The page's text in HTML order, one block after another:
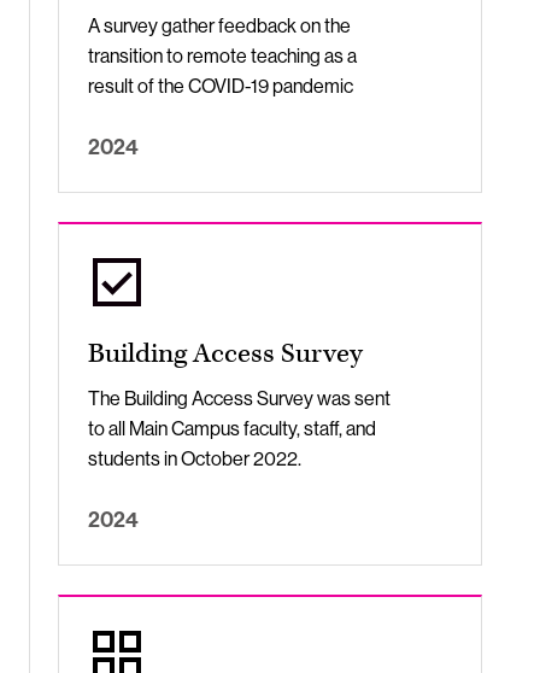
A survey gather feedback on the
transition to remote teaching as a
result of the COVID-19 pandemic
2024
Building Access Survey
The Building Access Survey was sent
to all Main Campus faculty, staff, and
students in October 2022.
2024